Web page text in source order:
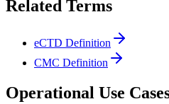
Related Terms
eCTD Definition
CMC Definition
Operational Use